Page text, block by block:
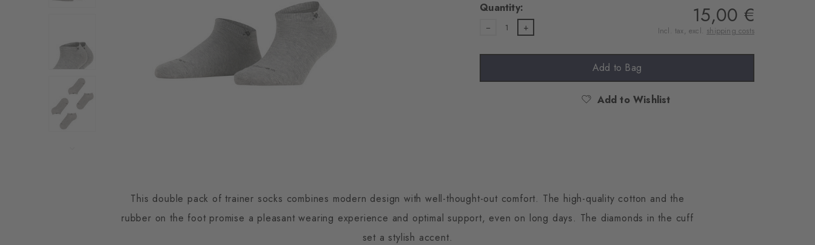
Quantity:
1 15,00 €
Incl. tax, excl. shipping costs
Add to Bag
Add to Wishlist
This double pack of trainer socks combines modern design with well-thought-out comfort. The high-quality cotton and the
rubber on the foot promise a pleasant wearing experience and optimal support, even on long days. The diamonds in the cuff
set a stylish accent.